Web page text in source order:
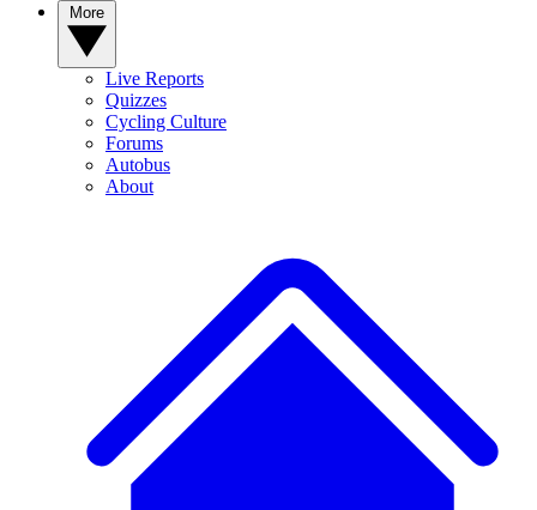
Live Reports
Quizzes
Cycling Culture
Forums
Autobus
About